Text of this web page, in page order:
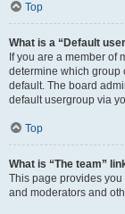
Top
What is a “Default
If you are a member of
determine which group
default. The board
default usergroup via
Top
What is “The team”
This page provides
and moderators and